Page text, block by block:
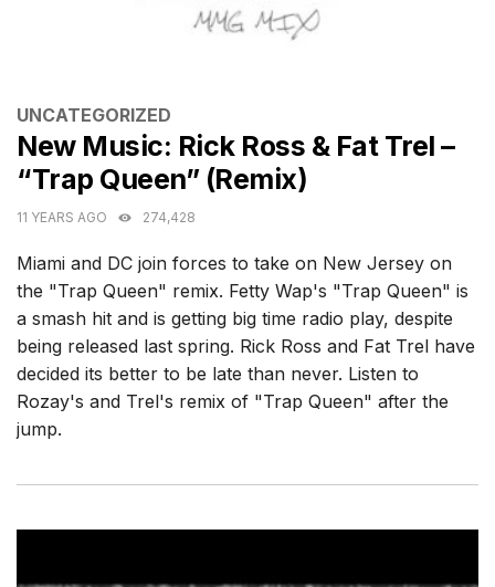
CATEGORIES
UNCATEGORIZED
New Music: Rick Ross & Fat Trel –
“Trap Queen” (Remix)
11 YEARS AGO 274,428
Miami and DC join forces to take on New Jersey on
the "Trap Queen" remix. Fetty Wap's "Trap Queen" is
a smash hit and is getting big time radio play, despite
being released last spring. Rick Ross and Fat Trel have
decided its better to be late than never. Listen to
Rozay's and Trel's remix of "Trap Queen" after the
jump.